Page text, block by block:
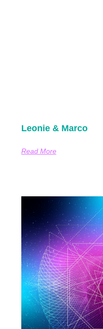
Leonie & Marco
Read More